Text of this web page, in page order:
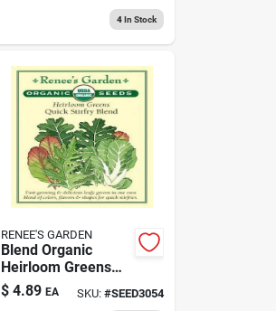
4In Stock
RENEE'S GARDEN
Blend Organic
Heirloom Greens
Seeds - Certified
Organic
$ 4.89 EA SKU: #SEED3054